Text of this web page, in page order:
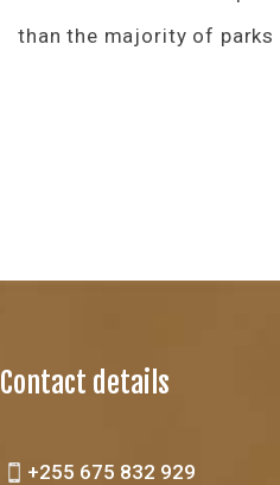
than the majority of parks
Contact details
+255 675 832 929